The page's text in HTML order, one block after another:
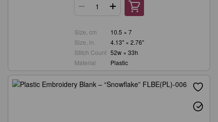
Size, cm
10.5 × 7
Size, in.
4.13" × 2.76"
Stitch Count 52w × 33h
Material
Plastic